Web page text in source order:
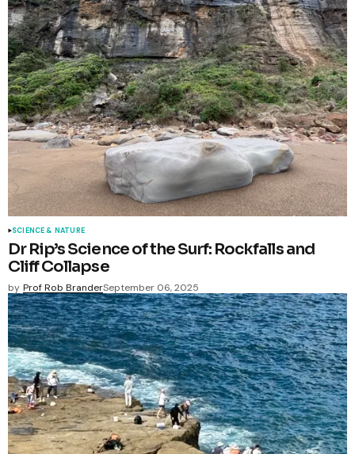
SCIENCE & NATURE
Dr Rip’s Science of the Surf: Rockfalls and
Cliff Collapse
by Prof Rob BranderSeptember 06, 2025